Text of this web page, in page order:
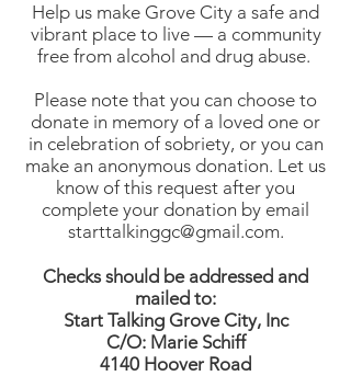
Help us make Grove City a safe and
vibrant place to live — a community
free from alcohol and drug abuse.
Please note that you can choose to
donate in memory of a loved one or
in celebration of sobriety, or you can
make an anonymous donation. Let us
know of this request after you
complete your donation by email
starttalkinggc@gmail.com.
Checks should be addressed and
mailed to:
Start Talking Grove City, Inc
C/O: Marie Schiff
4140 Hoover Road